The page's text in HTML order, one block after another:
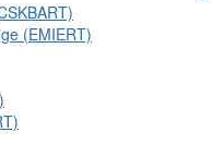
(EMIERT)